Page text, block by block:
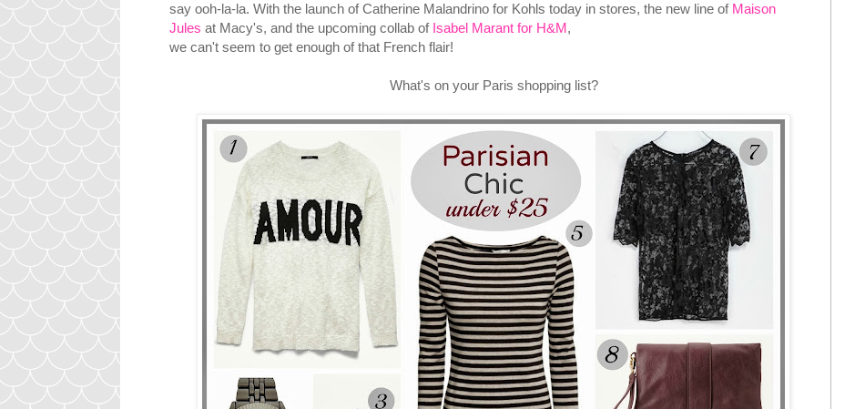
say ooh-la-la. With the launch of Catherine Malandrino for Kohls today in stores, the new line of Maison
Jules at Macy's, and the upcoming collab of Isabel Marant for H&M,
we can't seem to get enough of that French flair!
What's on your Paris shopping list?